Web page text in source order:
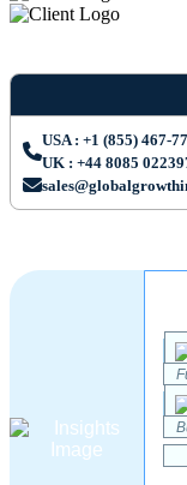
USA : +1 (855) 467-
UK : +44 8085